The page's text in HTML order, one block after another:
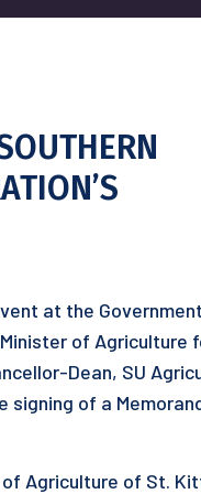
at the
of Agriculture
Dean, SU
signing of a
Agriculture of St.